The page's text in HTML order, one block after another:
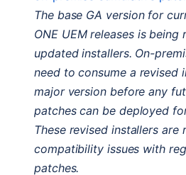
The base GA version for
ONE UEMreleases is being
updated installers. On-
need to consume a revised
major version before any
patches can be deployed
These revised installers are
compatibility issues with
patches.